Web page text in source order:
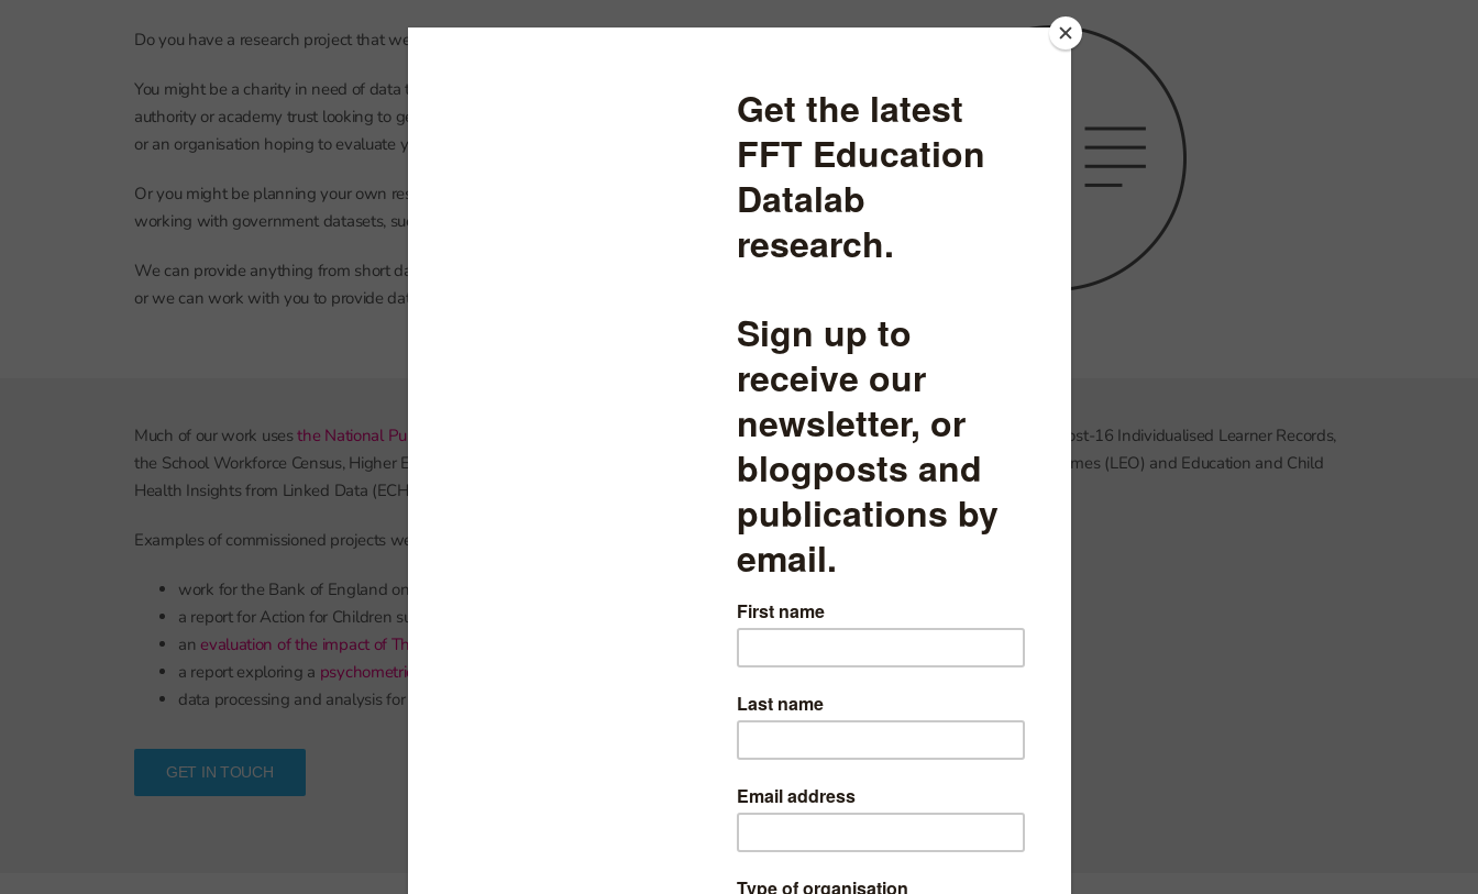
Do you have a research project that we can help with?
You might be a charity in need of data to underpin one of your campaigns, a local
authority or academy trust looking to get a better understanding of your position,
or an organisation hoping to evaluate your work in education.
Or you might be planning your own research project and need some support
working with government datasets, such as the National Pupil Database.
We can provide anything from short data summaries to publication-ready reports,
or we can work with you to provide data processing, analysis and expert advice.
Much of our work usesthe National Pupil Database
, and we are also expert users of other large-scale education datasets, including post-16 Individualised Learner Records,
the School Workforce Census, Higher Education Statistics Agency datasets and linked datasets such as Longitudinal Education Outcomes (LEO) and Education and Child
Health Insights from Linked Data (ECHILD).
Examples of commissioned projects we have completed are:
work for the Bank of England on
a report for Action for Children summarising
the educational outcomes of children referred to social services
anevaluation of the impact of The Access Project tuition
a report exploring a psychometrically principled approach to producing KS2 maths sub-domain scores
data processing and analysis for a study
examining the raising of the participation age in England
GET IN TOUCH